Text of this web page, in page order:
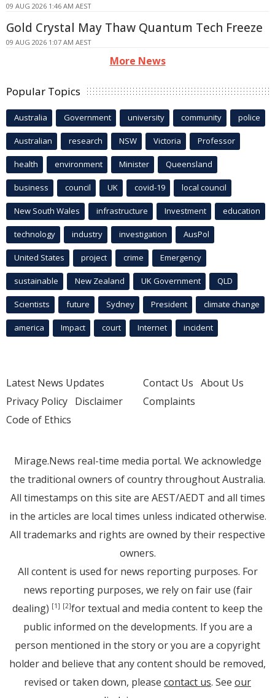
09 AUG 2026 1:46 AM AEST
Gold Crystal May Thaw Quantum Tech Freeze
09 AUG 2026 1:07 AM AEST
More News
Popular Topics
Australia Government university community police
Australian research NSW Victoria Professor
health environment Minister Queensland
business council UK covid-19 local council
New South Wales infrastructure Investment education
technology industry investigation AusPol
United States project crime Emergency
sustainable New Zealand UK Government QLD
Scientists future Sydney President climate change
america Impact court Internet incident
Latest News Updates
Privacy Policy Disclaimer
Code of Ethics
Contact Us About Us
Complaints
Mirage.News real-time media portal. We acknowledge
the traditional owners of country throughout Australia.
All timestamps on this site are AEST/AEDT and all times
in the articles are local times unless indicated otherwise.
All trademarks and rights are owned by their respective
owners.
All content is used for news reporting purposes. For
news reporting purposes, we rely on fair use (fair
dealing) [1] [2]for textual and media content to keep the
public informed on the developments. If you are a
person mentioned in the story or you are a copyright
holder and believe that any content should be removed,
revised or taken down, please contact us. See our